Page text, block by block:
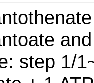
step 1/